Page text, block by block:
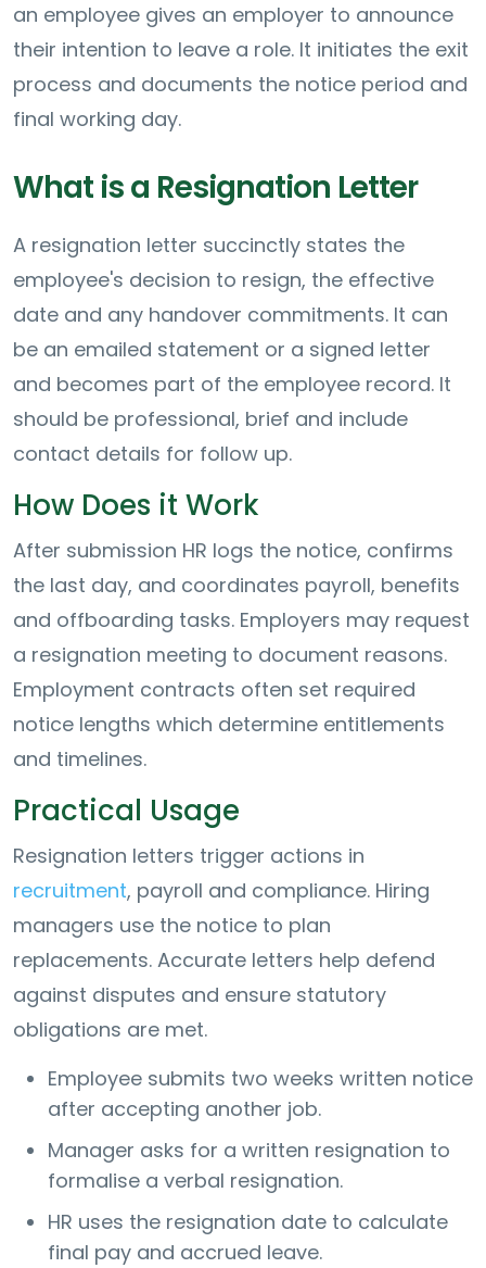
an employee gives an employer to announce
their intention to leave a role. It initiates the exit
process and documents the notice period and
final working day.
What is a Resignation Letter
A resignation letter succinctly states the
employee's decision to resign, the effective
date and any handover commitments. It can
be an emailed statement or a signed letter
and becomes part of the employee record. It
should be professional, brief and include
contact details for follow up.
How Does it Work
After submission HR logs the notice, confirms
the last day, and coordinates payroll, benefits
and offboarding tasks. Employers may request
a resignation meeting to document reasons.
Employment contracts often set required
notice lengths which determine entitlements
and timelines.
Practical Usage
Resignation letters trigger actions in
recruitment, payroll and compliance. Hiring
managers use the notice to plan
replacements. Accurate letters help defend
against disputes and ensure statutory
obligations are met.
Employee submits two weeks written notice
after accepting another job.
Manager asks for a written resignation to
formalise a verbal resignation.
HR uses the resignation date to calculate
final pay and accrued leave.